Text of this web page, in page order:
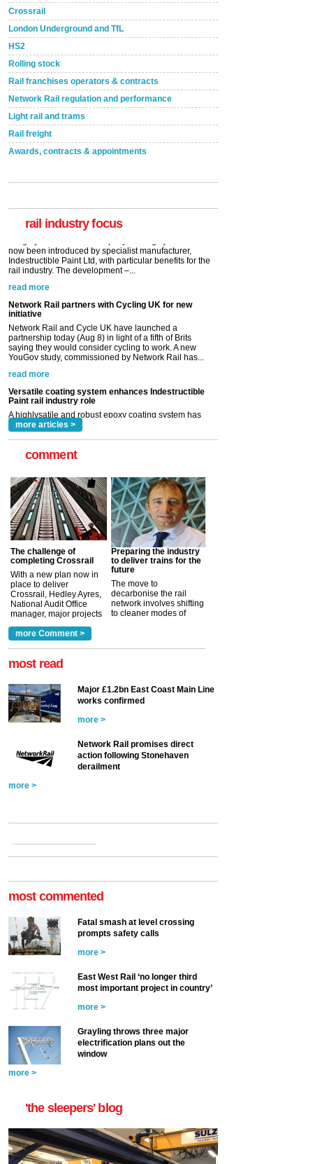
Crossrail
London Underground and TfL
HS2
Rolling stock
Rail franchises operators & contracts
Network Rail regulation and performance
Light rail and trams
Rail freight
Awards, contracts & appointments
rail industry focus
A highlysatile and robust epoxy coating system has
Network Rail partners with Cycling UK for new
initiative
Network Rail and Cycle UK have launched a
partnership today (Aug 8) in light of a fifth of Brits
saying they would consider cycling to work. A new
YouGov study, commissioned by Network Rail has...
read more
Versatile coating system enhances Indestructible
Paint rail industry role
A highlysatile and robust epoxy coating system has
now been introduced by specialist manufacturer,
Indestructible Paint Ltd, with particular benefits for the
rail industry. The development –...
read more
more articles >
comment
The challenge of
completing Crossrail
With a new plan now in
place to deliver
Crossrail, Hedley Ayres,
National Audit Office
manager, major projects
a look at ho... more >
Preparing the industry
to deliver trains for the
future
The move to
decarbonise the rail
network involves shifting
to cleaner modes of
more Comment >
most read
Major £1.2bn East Coast Main Line
works confirmed
more >
Network Rail promises direct
action following Stonehaven
derailment
more >
most commented
Fatal smash at level crossing
prompts safety calls
more >
East West Rail ‘no longer third
most important project in country’
more >
Grayling throws three major
electrification plans out the
window
more >
'the sleepers' blog